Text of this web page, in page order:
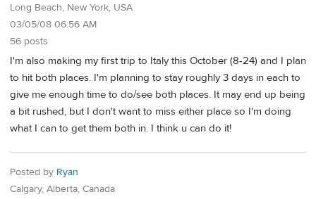
Long Beach, New York, USA
03/05/08 06:56 AM
56 posts
I'm also making my first trip to Italy this October (8-24) and I plan
to hit both places. I'm planning to stay roughly 3 days in each to
give me enough time to do/see both places. It may end up being
a bit rushed, but I don't want to miss either place so I'm doing
what I can to get them both in. I think u can do it!
Posted by Ryan
Calgary, Alberta, Canada